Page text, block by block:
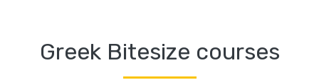
Greek Bitesize courses